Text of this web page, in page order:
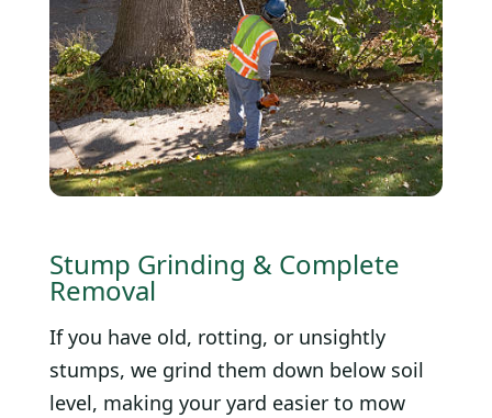
Stump Grinding & Complete
Removal
If you have old, rotting, or unsightly
stumps, we grind them down below soil
level, making your yard easier to mow